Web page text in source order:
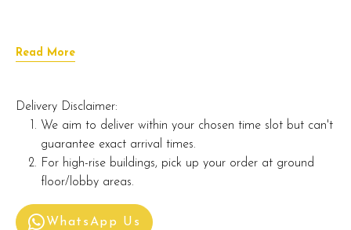
Read More
Delivery Disclaimer:
We aim to deliver within your chosen time slot but can't
guarantee exact arrival times.
For high-rise buildings, pick up your order at ground
floor/lobby areas.
WhatsApp Us